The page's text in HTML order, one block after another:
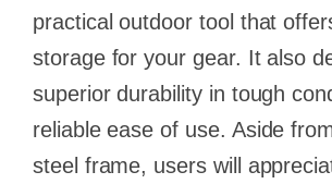
practical outdoor tool that
storage for your gear. It also
superior durability in tough
reliable ease of use. Aside
steel frame, users will